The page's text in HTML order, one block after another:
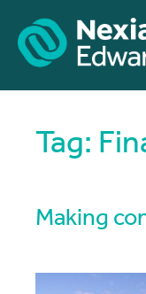
Tag:
Making